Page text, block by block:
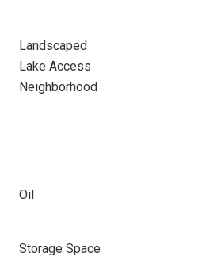
Landscaped
Lake Access
Neighborhood
Oil
Storage Space